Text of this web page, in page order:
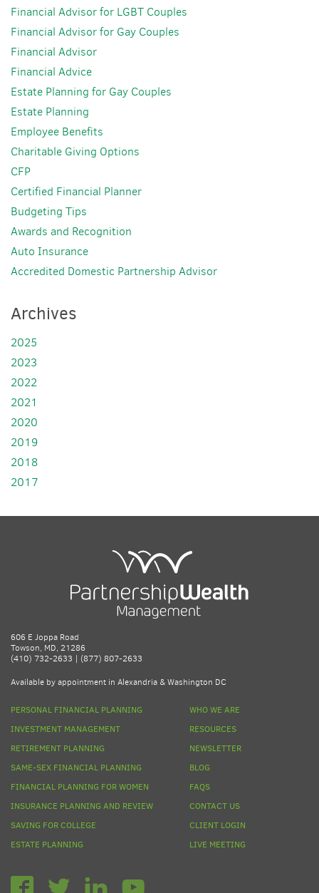
Financial Advisor for LGBT Couples
Financial Advisor for Gay Couples
Financial Advisor
Financial Advice
Estate Planning for Gay Couples
Estate Planning
Employee Benefits
Charitable Giving Options
CFP
Certified Financial Planner
Budgeting Tips
Awards and Recognition
Auto Insurance
Accredited Domestic Partnership Advisor
Archives
2025
2023
2022
2021
2020
2019
2018
2017
606 E Joppa Road
Towson, MD, 21286
(410) 732-2633 | (877) 807-2633
Available by appointment in Alexandria & Washington DC
PERSONAL FINANCIAL PLANNING
INVESTMENT MANAGEMENT
RETIREMENT PLANNING
SAME-SEX FINANCIAL PLANNING
FINANCIAL PLANNING FOR WOMEN
INSURANCE PLANNING AND REVIEW
SAVING FOR COLLEGE
ESTATE PLANNING
WHO WE ARE
RESOURCES
NEWSLETTER
BLOG
FAQS
CONTACT US
CLIENT LOGIN
LIVE MEETING